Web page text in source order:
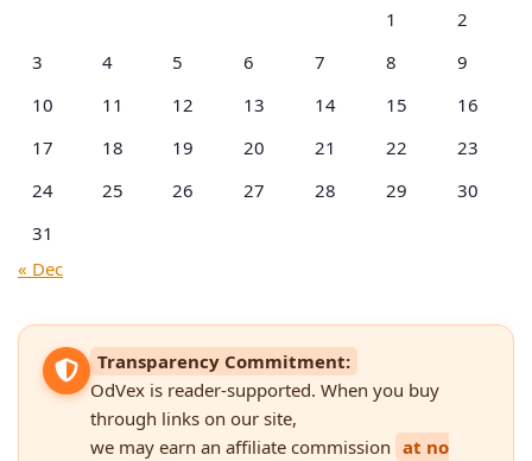
1
2
3
4 5 6 7 8
9
10
11 12 13 14 15
16
17
18 19 20 21 22
23
24
25 26 27 28 29
30
31
« Dec
Transparency Commitment:
OdVex is reader-supported. When you buy
through links on our site,
we may earn an affiliate commission at no